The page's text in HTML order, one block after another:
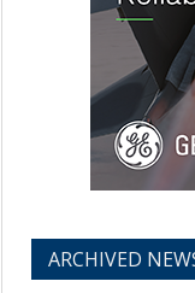
ARCHIVED